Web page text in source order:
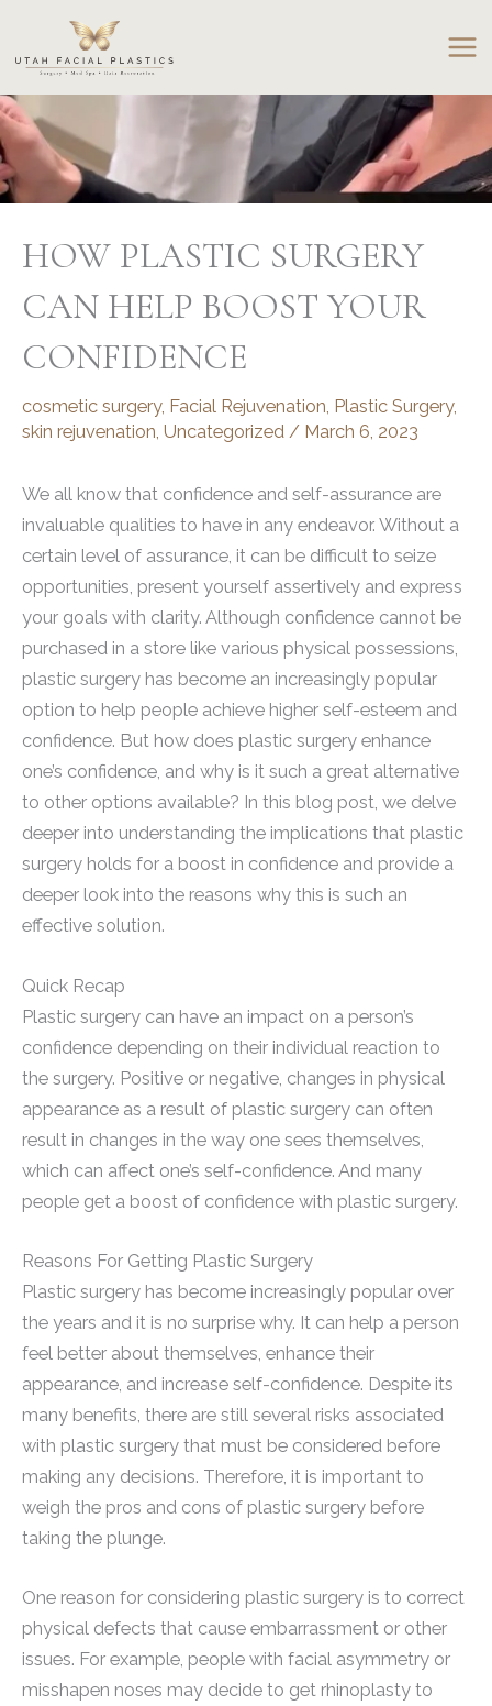
content
HOW PLASTIC SURGERY
CAN HELP BOOST YOUR
CONFIDENCE
cosmetic surgery, Facial Rejuvenation Plastic Surgery,
skin rejuvenation Uncategorized / March 6, 2023
We all know that confidence and self-assurance are
invaluable qualities to have in any endeavor. Without a
certain level of assurance, it can be difficult to seize
opportunities, present yourself assertively and express
your goals with clarity. Although confidence cannot be
purchased in a store like various physical possessions,
plastic surgery has become an increasingly popular
option to help people achieve higher self-esteem and
confidence. But how does plastic surgery enhance
one’s confidence, and why is it such a great alternative
to other options available? In this blog post, we delve
deeper into understanding the implications that plastic
surgery holds for a boost in confidence and provide a
deeper look into the reasons why this is such an
effective solution.
Quick Recap
Plastic surgery can have an impact on a person’s
confidence depending on their individual reaction to
the surgery. Positive or negative, changes in physical
appearance as a result of plastic surgery can often
result in changes in the way one sees themselves,
which can affect one’s self-confidence. And many
people get a boost of confidence with plastic surgery.
Reasons For Getting Plastic Surgery
Plastic surgery has become increasingly popular over
the years and it is no surprise why. It can help a person
feel better about themselves, enhance their
appearance, and increase self-confidence. Despite its
many benefits, there are still several risks associated
with plastic surgery that must be considered before
making any decisions. Therefore, it is important to
weigh the pros and cons of plastic surgery before
taking the plunge.
One reason for considering plastic surgery is to correct
physical defects that cause embarrassment or other
issues. For example, people with facial asymmetry or
misshapen noses may decide to get rhinoplasty to